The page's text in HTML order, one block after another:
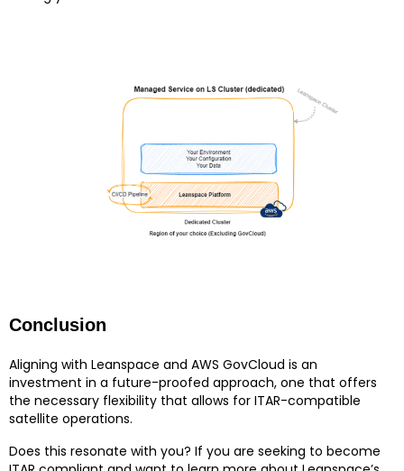
Conclusion
Aligning with Leanspace and AWS GovCloud is an
investment in a future-proofed approach, one that offers
the necessary flexibility that allows for ITAR-compatible
satellite operations.
Does this resonate with you? If you are seeking to become